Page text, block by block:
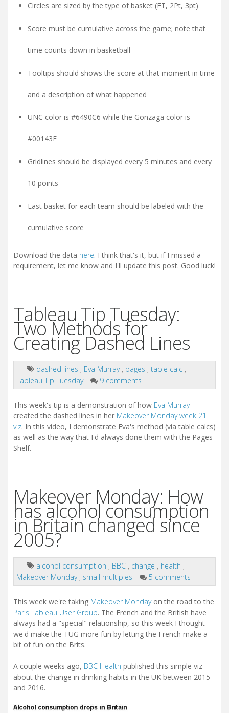
Circles are sized by the type of basket (FT, 2Pt, 3pt)
Score must be cumulative across the game; note that
time counts down in basketball
Tooltips should shows the score at that moment in time
and a description of what happened
UNC color is #6490C6 while the Gonzaga color is
#00143F
Gridlines should be displayed every 5 minutes and every
10 points
Last basket for each team should be labeled with the
cumulative score
Download the data here. I think that's it, but if I missed a
requirement, let me know and I'll update this post. Good luck!
Tableau Tip Tuesday:
Two Methods for
Creating Dashed Lines
dashed lines , Eva Murray , pages , table calc ,
Tableau Tip Tuesday
9 comments
This week's tip is a demonstration of how Eva Murray
created the dashed lines in her Makeover Monday week 21
viz. In this video, I demonstrate Eva's method (via table calcs)
as well as the way that I'd always done them with the Pages
Shelf.
Makeover Monday: How
has alcohol consumption
in Britain changed since
2005?
alcohol consumption , BBC , change , health ,
Makeover Monday , small multiples 5 comments
This week we're taking Makeover Mondayon the road to the
Paris Tableau User Group. The French and the British have
always had a "special" relationship, so this week I thought
we'd make the TUG more fun by letting the French make a
bit of fun on the Brits.
A couple weeks ago, BBC Health published this simple viz
about the change in drinking habits in the UK between 2015
and 2016.